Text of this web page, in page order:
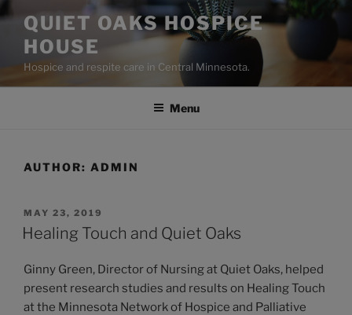
Skip
content
QUIET OAKS HOSPICE
HOUSE
Hospice and respite care in Central Minnesota.
Menu
AUTHOR: ADMIN
POSTED
ON
MAY 23, 2019
Healing Touch and Quiet Oaks
Ginny Green, Director of Nursing at Quiet Oaks, helped
present research studies and results on Healing Touch
at the Minnesota Network of Hospice and Palliative